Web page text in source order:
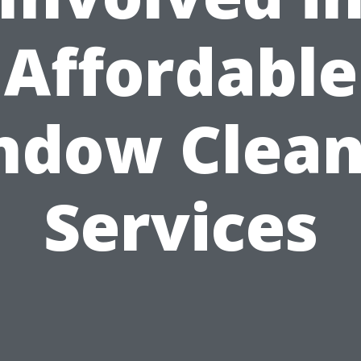
Affordable
Services